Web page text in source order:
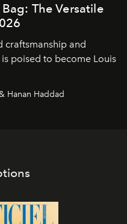
The Versatile
craftsmanship and
poised to become Louis
Hanan Haddad